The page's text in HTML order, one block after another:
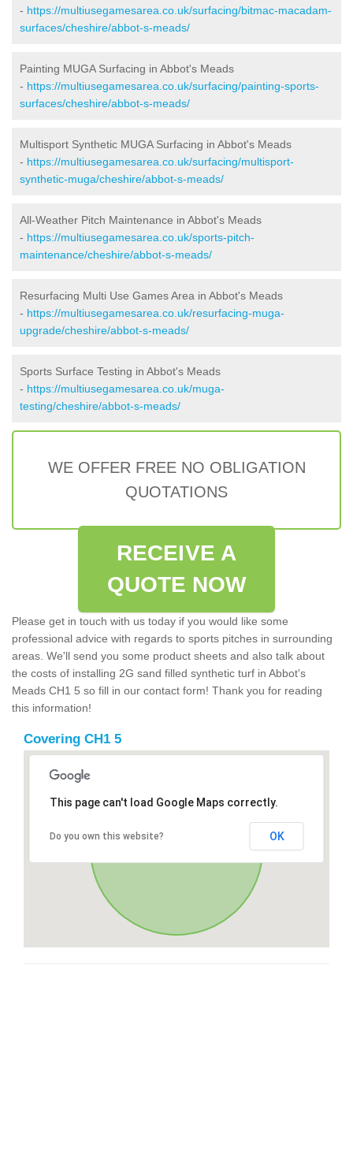
- https://multiusegamesarea.co.uk/surfacing/bitmac-macadam-
surfaces/cheshire/abbot-s-meads/
Painting MUGA Surfacing in Abbot's Meads
- https://multiusegamesarea.co.uk/surfacing/painting-sports-
surfaces/cheshire/abbot-s-meads/
Multisport Synthetic MUGA Surfacing in Abbot's Meads
- https://multiusegamesarea.co.uk/surfacing/multisport-
synthetic-muga/cheshire/abbot-s-meads/
All-Weather Pitch Maintenance in Abbot's Meads
- https://multiusegamesarea.co.uk/sports-pitch-
maintenance/cheshire/abbot-s-meads/
Resurfacing Multi Use Games Area in Abbot's Meads
- https://multiusegamesarea.co.uk/resurfacing-muga-
upgrade/cheshire/abbot-s-meads/
Sports Surface Testing in Abbot's Meads
- https://multiusegamesarea.co.uk/muga-
testing/cheshire/abbot-s-meads/
WE OFFER FREE NO OBLIGATION
QUOTATIONS
RECEIVE A
QUOTE NOW
Please get in touch with us today if you would like some
professional advice with regards to sports pitches in surrounding
areas. We'll send you some product sheets and also talk about
the costs of installing 2G sand filled synthetic turf in Abbot's
Meads CH1 5 so fill in our contact form! Thank you for reading
this information!
Covering CH1 5
This page can't load Google Maps correctly.
Do you own this website? OK